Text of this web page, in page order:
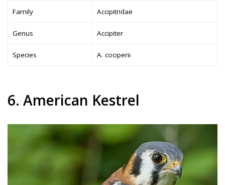
Family Accipitridae
Genus Accipiter
Species A. cooperii
6. American Kestrel